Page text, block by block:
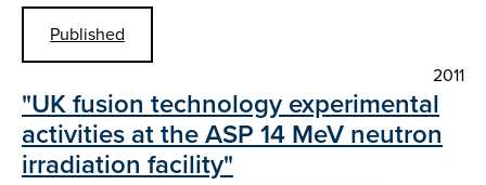
Published
2011
"UK fusion technology experimental
activities at the ASP 14 MeV neutron
irradiation facility"